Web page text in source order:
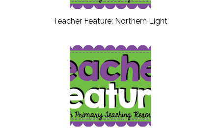
Teacher Feature: Northern Light